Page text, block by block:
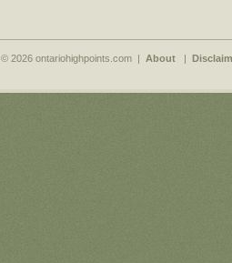
© 2026 ontariohighpoints.com | About |